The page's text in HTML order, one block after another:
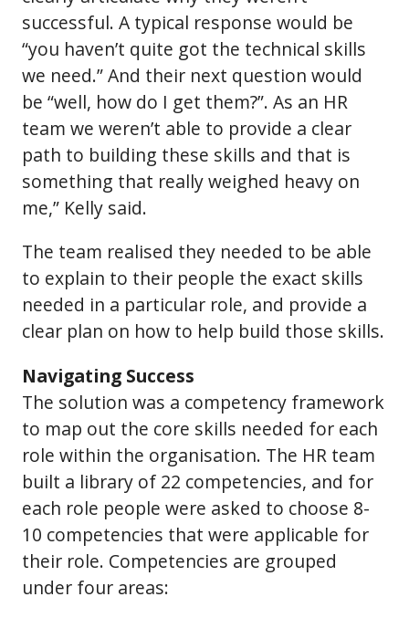
successful. A typical response would be
“you haven’t quite got the technical skills
we need.” And their next question would
be “well, how do I get them?”. As an HR
team we weren’t able to provide a clear
path to building these skills and that is
something that really weighed heavy on
me,” Kelly said.
The team realised they needed to be able
to explain to their people the exact skills
needed in a particular role, and provide a
clear plan on how to help build those skills.
Navigating Success
The solution was a competency framework
to map out the core skills needed for each
role within the organisation. The HR team
built a library of 22 competencies, and for
each role people were asked to choose 8-
10 competencies that were applicable for
their role. Competencies are grouped
under four areas: